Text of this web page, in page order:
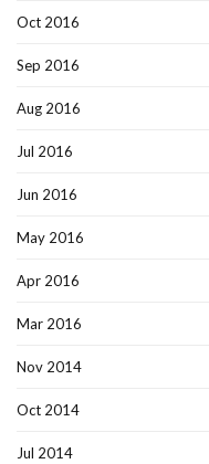
Oct 2016
Sep 2016
Aug 2016
Jul 2016
Jun 2016
May 2016
Apr 2016
Mar 2016
Nov 2014
Oct 2014
Jul 2014